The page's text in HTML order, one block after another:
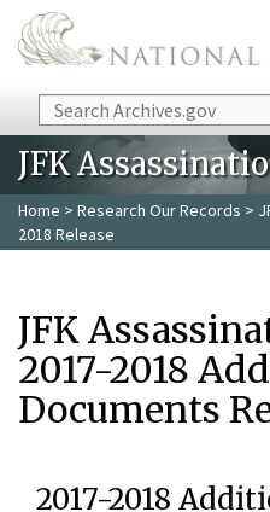
Skip to main content
Search
JFK
Home > Research Our Records >
2018 Release
JFK
2017-2018
Documents
2017-2018